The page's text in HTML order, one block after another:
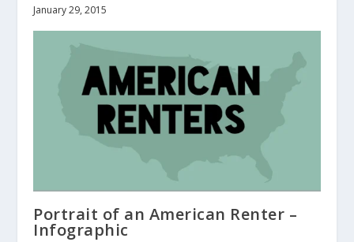
January 29, 2015
Portrait of an American Renter –
Infographic